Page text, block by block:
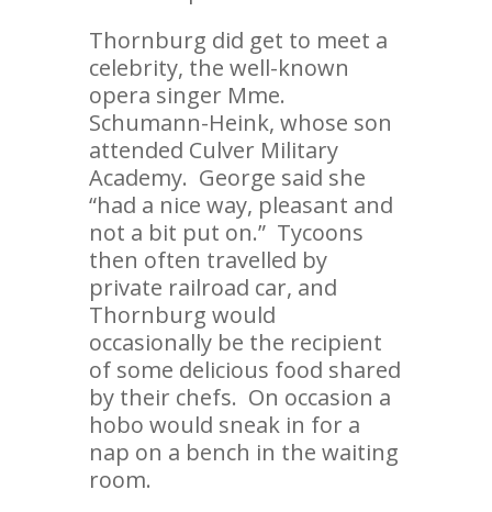
Thornburg did get to meet a
celebrity, the well-known
opera singer Mme.
Schumann-Heink, whose son
attended Culver Military
Academy. George said she
“had a nice way, pleasant and
not a bit put on.” Tycoons
then often travelled by
private railroad car, and
Thornburg would
occasionally be the recipient
of some delicious food shared
by their chefs. On occasion a
hobo would sneak in for a
nap on a bench in the waiting
room.